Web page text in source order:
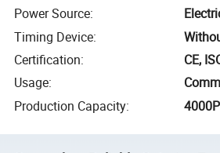
Power Source:
Timing Device:
Certification:
CE,
Usage:
Production Capacity: